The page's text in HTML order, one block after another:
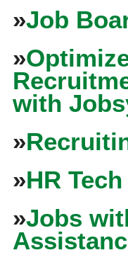
»Job
»
with
»
»HR
»Jobs